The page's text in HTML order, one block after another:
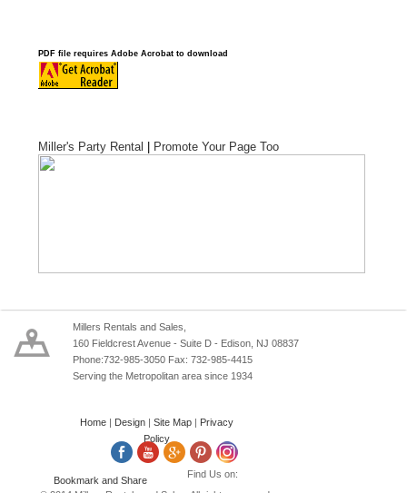
PDF file requires Adobe Acrobat to download
Miller's Party Rental Promote Your Page Too
Millers Rentals and Sales,
160 Fieldcrest Avenue - Suite D - Edison, NJ 08837
Phone:732-985-3050 Fax: 732-985-4415
Serving the Metropolitan area since 1934
Home| Design Site Map|
Privacy
Policy
Find Us on: